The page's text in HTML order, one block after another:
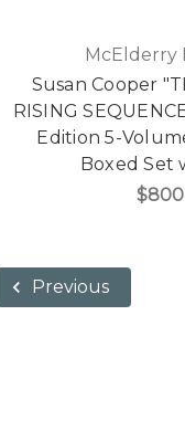
McElderry
Susan Cooper
RISING
Edition 5-
Boxed Set
$800
Previous